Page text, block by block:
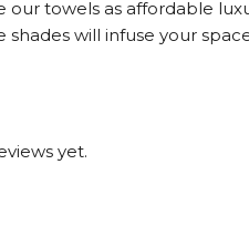
our towels as affordable
shades will infuse your
yet.